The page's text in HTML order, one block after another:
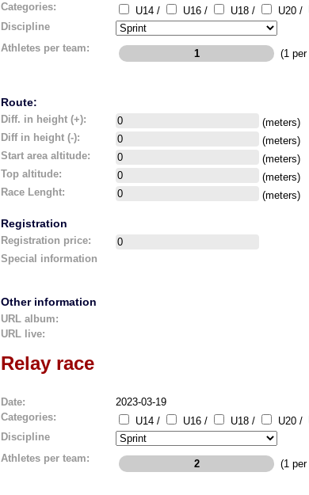
Categories:
U14 / U16 / U18 / U20 /
Discipline
Athletes per team:
(1
Route:
Diff. in height (+):
(meters)
Diff in height (-):
(meters)
Start area altitude:
(meters)
Top altitude:
(meters)
Race Lenght:
(meters)
Registration
Registration price:
Special information
Other information
URL album:
URL live:
Relay race
Date:
2023-03-19
Categories:
U14 / U16 / U18 / U20 /
Discipline
Athletes per team:
(1